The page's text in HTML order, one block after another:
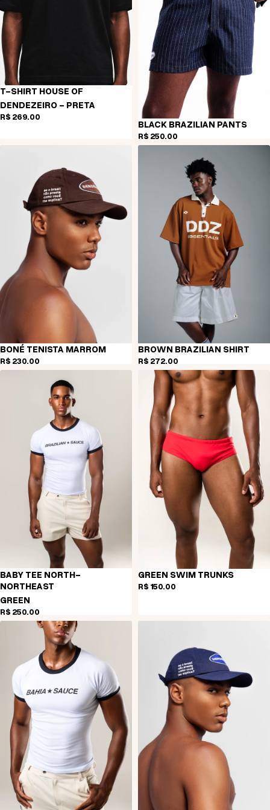
T-SHIRT HOUSE OF
DENDEZEIRO - PRETA
R$ 269,00
BLACK BRAZILIAN PANTS
R$ 250,00
BONÉ TENISTA MARROM
R$ 230,00
BROWN BRAZILIAN SHIRT
R$ 272,00
BABY TEE NORTH-
NORTHEAST
GREEN
R$ 250,00
GREEN SWIM TRUNKS
R$ 150,00